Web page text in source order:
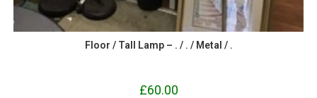
Floor / Tall Lamp – . / . / Metal / .
£60.00